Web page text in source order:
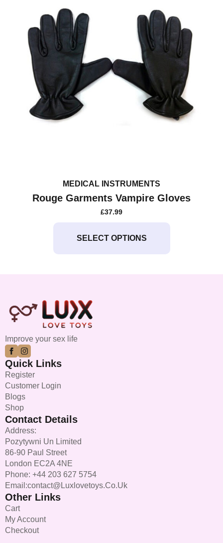
MEDICAL INSTRUMENTS
Rouge Garments Vampire Gloves
£37.99
SELECT OPTIONS
product
may
be
chosen
on
product
page
Improve your sex life
Quick Links
Register
Customer Login
Blogs
Shop
Contact Details
Address:
Pozytywni Un Limited
86-90 Paul Street
London EC2A 4NE
Phone: +44 203 627 5754
Email:contact@luxlovetoys.co.uk
Other Links
Cart
My Account
Checkout